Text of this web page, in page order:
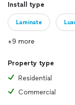
Install type
Laminate
+9 more
Property type
Residential
Commercial